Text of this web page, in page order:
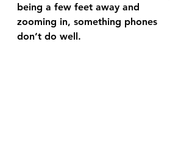
being a few feet away and
zooming in, something phones
don’t do well.